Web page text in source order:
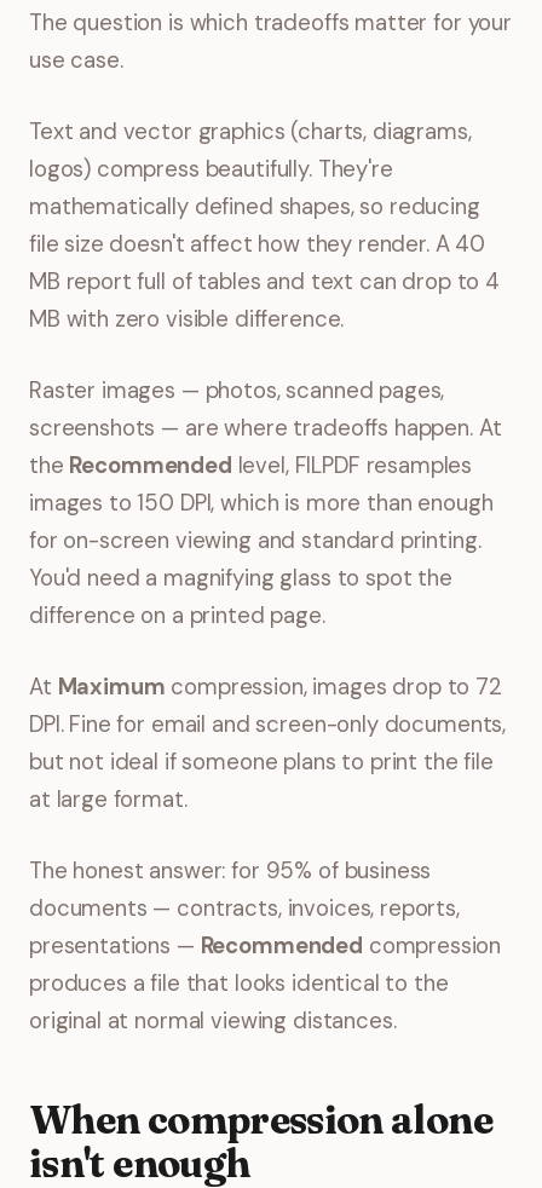
The question is which tradeoffs matter for your
use case.
Text and vector graphics (charts, diagrams,
logos) compress beautifully. They're
mathematically defined shapes, so reducing
file size doesn't affect how they render. A 40
MB report full of tables and text can drop to 4
MB with zero visible difference.
Raster images — photos, scanned pages,
screenshots — are where tradeoffs happen. At
the Recommended level, FILPDF resamples
images to 150 DPI, which is more than enough
for on-screen viewing and standard printing.
You'd need a magnifying glass to spot the
difference on a printed page.
At Maximum compression, images drop to 72
DPI. Fine for email and screen-only documents,
but not ideal if someone plans to print the file
at large format.
The honest answer: for 95% of business
documents — contracts, invoices, reports,
presentations — Recommended compression
produces a file that looks identical to the
original at normal viewing distances.
When compression alone
isn't enough